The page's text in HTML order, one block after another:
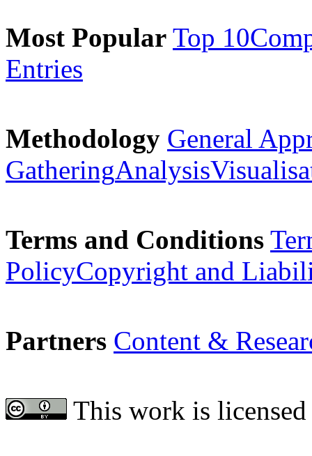
Most Popular Top 10
Entries
Methodology General
GatheringAnalysis
Terms and Conditions
PolicyCopyright and
Partners Content &
This work is